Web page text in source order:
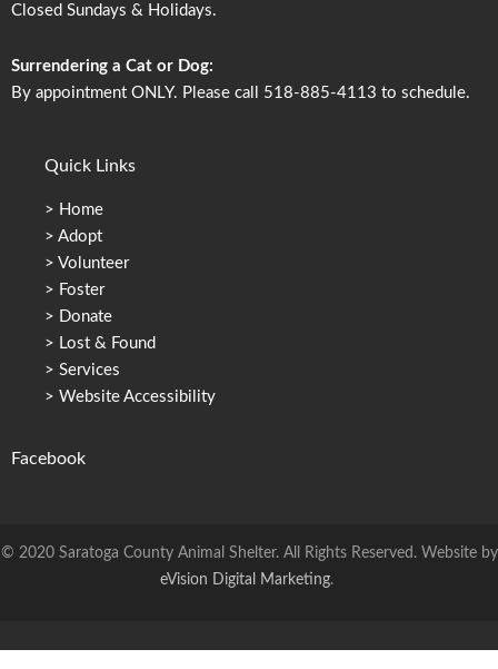
Closed Sundays & Holidays.
Surrendering a Cat or Dog:
By appointment ONLY. Please call 518-885-4113 to schedule.
Quick Links
> Home
> Adopt
> Volunteer
> Foster
> Donate
> Lost & Found
> Services
> Website Accessibility
Facebook
© 2020 Saratoga County Animal Shelter. All Rights Reserved. Website by
eVision Digital Marketing.